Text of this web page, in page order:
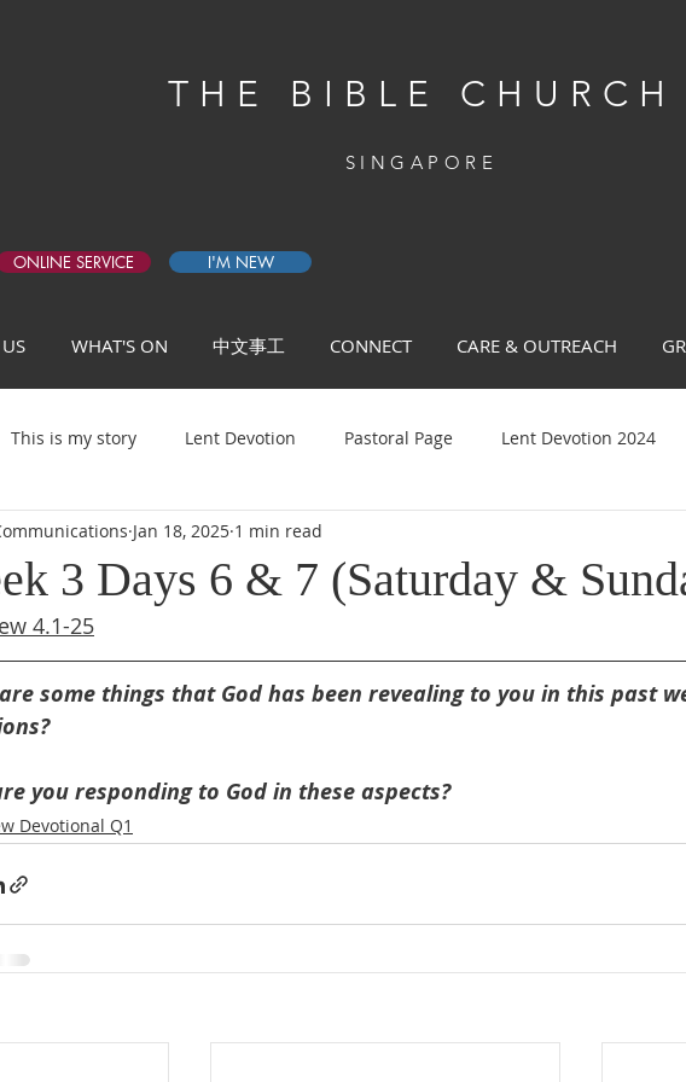
THE BIBLE CHURCH
SINGAPORE
ONLINE SERVICE I'M NEW
WHAT'S ON 中文事工 CONNECT CARE & OUTREACH
This is my story Lent Devotion Pastoral Page Lent Devotion 2024
Q1 5 Days of Prayer 2026
3 Days 6 & 7 (Saturday &
Jan 18, 2025 1 min read
4.1-25
some things that God has been revealing to you in this past
you responding to God in these aspects?
Devotional Q1